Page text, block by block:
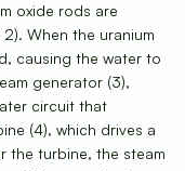
oxide rods are
When the uranium
causing the water to
generator (3),
circuit that
(4), which drives a
the turbine, the steam